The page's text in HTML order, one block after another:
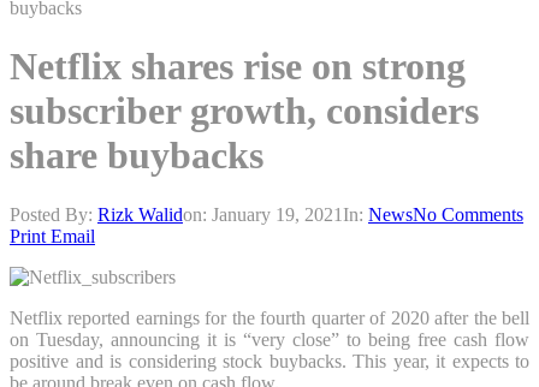
Netflix shares rise on strong
subscriber growth, considers
share buybacks
Posted By: Rizk Walidon: January 19, 2021 In: NewsNo Comments
Print Email
Netflix reported earnings for the fourth quarter of 2020 after the bell
on Tuesday, announcing it is “very close” to being free cash flow
positive and is considering stock buybacks. This year, it expects to
be around break even on cash flow.